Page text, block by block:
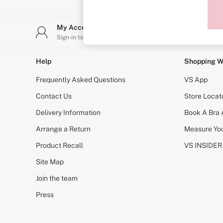
Shop All Bras
Non Wired
Non Padded
Lightly Padded
Padded
Super Padded
Body By Victoria
PINK
Signature
The T-Shirt
Very Sexy
KNICKERS
Buy 3 Knickers, Get the 4th Free
Bridal Shop
My Account
Sign-in to your account
Help
Frequently Asked Questions
Contact Us
Delivery Information
Arrange a Return
Product Recall
Site Map
Join the team
Press
Shopping
VS App
Store
Book A Bra
Measure
VS INSIDER